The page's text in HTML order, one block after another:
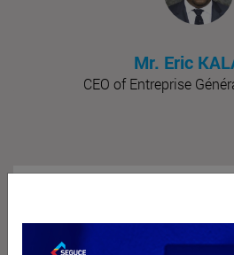
Mr. Eric
CEO of Entreprise
16